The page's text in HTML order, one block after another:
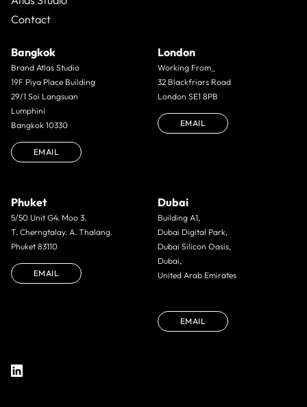
Contact
Bangkok
Brand Atlas Studio
19F Piya Place Building
29/1 Soi Langsuan
Lumphini
Bangkok 10330
EMAIL
London
Working From_
32 Blackfriars Road
London SE1 8PB
EMAIL
Phuket
5/50 Unit G4. Moo 3.
T. Cherngtalay. A. Thalang.
Phuket 83110
EMAIL
Dubai
Building A1,
Dubai Digital Park,
Dubai Silicon Oasis,
Dubai,
United Arab Emirates
EMAIL